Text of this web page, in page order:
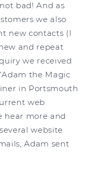
bad! And as
we also
new contacts (I
and repeat
we received
the Magic
in Portsmouth
web
hear more and
website
Adam sent